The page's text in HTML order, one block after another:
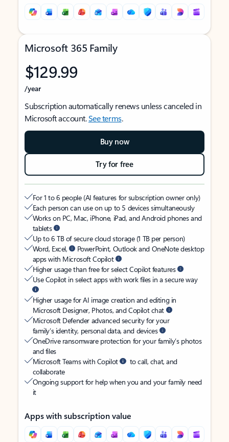
Microsoft 365 Family
$129.99
/year
Subscription automatically renews unless canceled in
Microsoft account.See terms.
Buy now
Try for free
For 1 to 6 people (AI features for subscription owner only)
Each person can use on up to 5 devices simultaneously
Works on PC, Mac, iPhone, iPad, and Android phones and
tablets
Up to 6 TB of secure cloud storage (1 TB per person)
Word, Excel,
PowerPoint, Outlook and OneNote desktop
apps with Microsoft Copilot
Higher usage than free for select Copilot features
Use Copilot in select apps with work files in a secure way
Higher usage for AI image creation and editing in
Microsoft Designer, Photos, and Copilot chat
Microsoft Defender advanced security for your
family’s identity, personal data, and devices
OneDrive ransomware protection for your family’s photos
and files
Microsoft Teams with Copilot
to call, chat, and
collaborate
Ongoing support for help when you and your family need
it
Apps with subscription value